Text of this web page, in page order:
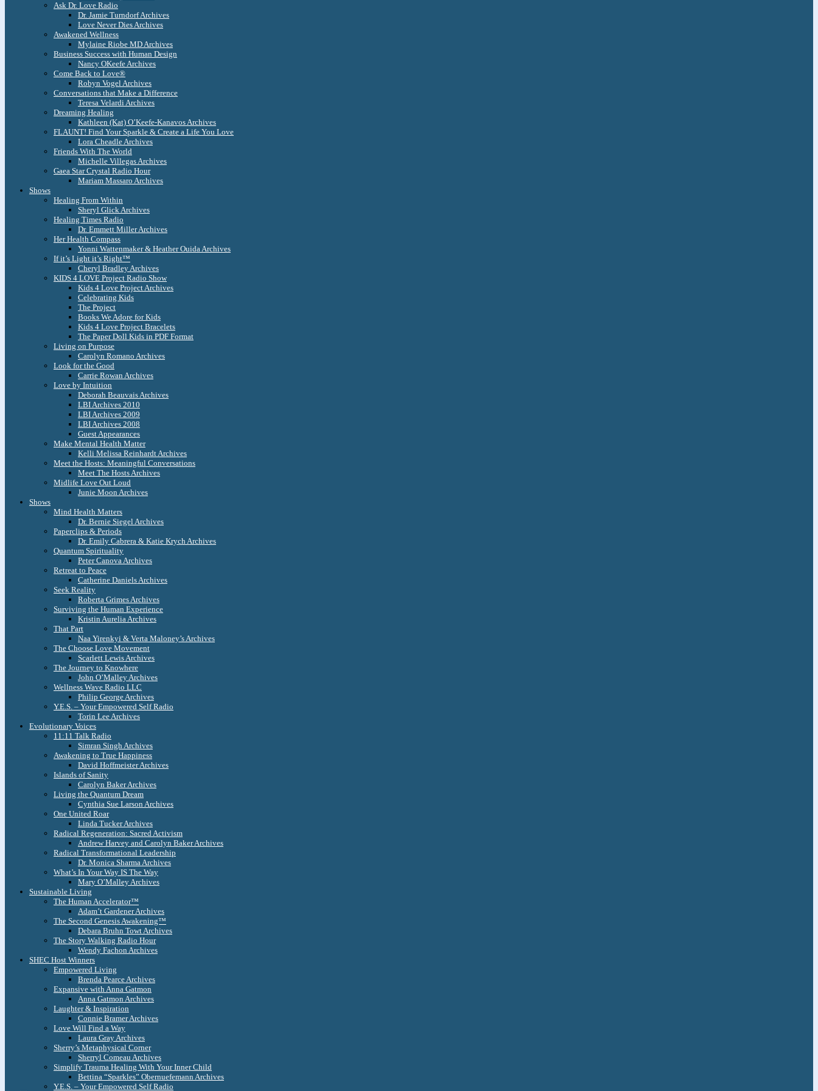
Ask Dr. Love Radio
Dr. Jamie Turndorf Archives
Love Never Dies Archives
Awakened Wellness
Mylaine Riobe MD Archives
Business Success with Human Design
Nancy OKeefe Archives
Come Back to Love®
Robyn Vogel Archives
Conversations that Make a Difference
Teresa Velardi Archives
Dreaming Healing
Kathleen (Kat) O’Keefe-Kanavos Archives
FLAUNT! Find Your Sparkle & Create a Life You Love
Lora Cheadle Archives
Friends With The World
Michelle Villegas Archives
Gaea Star Crystal Radio Hour
Mariam Massaro Archives
Shows
Healing From Within
Sheryl Glick Archives
Healing Times Radio
Dr. Emmett Miller Archives
Her Health Compass
Yonni Wattenmaker & Heather Ouida Archives
If it’s Light it’s Right™
Cheryl Bradley Archives
KIDS 4 LOVE Project Radio Show
Kids 4 Love Project Archives
Celebrating Kids
The Project
Books We Adore for Kids
Kids 4 Love Project Bracelets
The Paper Doll Kids in PDF Format
Living on Purpose
Carolyn Romano Archives
Look for the Good
Carrie Rowan Archives
Love by Intuition
Deborah Beauvais Archives
LBI Archives 2010
LBI Archives 2009
LBI Archives 2008
Guest Appearances
Make Mental Health Matter
Kelli Melissa Reinhardt Archives
Meet the Hosts: Meaningful Conversations
Meet The Hosts Archives
Midlife Love Out Loud
Junie Moon Archives
Shows
Mind Health Matters
Dr. Bernie Siegel Archives
Paperclips & Periods
Dr. Emily Cabrera & Katie Krych Archives
Quantum Spirituality
Peter Canova Archives
Retreat to Peace
Catherine Daniels Archives
Seek Reality
Roberta Grimes Archives
Surviving the Human Experience
Kristin Aurelia Archives
That Part
Naa Yirenkyi & Verta Maloney’s Archives
The Choose Love Movement
Scarlett Lewis Archives
The Journey to Knowhere
John O’Malley Archives
Wellness Wave Radio LLC
Philip George Archives
Y.E.S. – Your Empowered Self Radio
Torin Lee Archives
Evolutionary Voices
11:11 Talk Radio
Simran Singh Archives
Awakening to True Happiness
David Hoffmeister Archives
Islands of Sanity
Carolyn Baker Archives
Living the Quantum Dream
Cynthia Sue Larson Archives
One United Roar
Linda Tucker Archives
Radical Regeneration: Sacred Activism
Andrew Harvey and Carolyn Baker Archives
Radical Transformational Leadership
Dr. Monica Sharma Archives
What’s In Your Way IS The Way
Mary O’Malley Archives
Sustainable Living
The Human Accelerator™
Adam’t Gardener Archives
The Second Genesis Awakening™
Debara Bruhn Towt Archives
The Story Walking Radio Hour
Wendy Fachon Archives
SHEC Host Winners
Empowered Living
Brenda Pearce Archives
Expansive with Anna Gatmon
Anna Gatmon Archives
Laughter & Inspiration
Connie Bramer Archives
Love Will Find a Way
Laura Gray Archives
Sherry’s Metaphysical Corner
Sherryl Comeau Archives
Simplify Trauma Healing With Your Inner Child
Bettina “Sparkles” Obernuefemann Archives
Y.E.S. – Your Empowered Self Radio